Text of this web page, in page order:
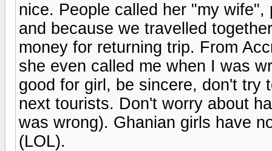
nice. People called her "my
and because we travelled
money for returning trip. From
she even called me when I was
good for girl, be sincere, don't try
next tourists. Don't worry about
was wrong). Ghanian girls have
(LOL).